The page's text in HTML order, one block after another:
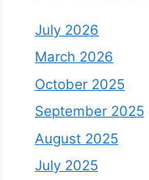
July 2026
March 2026
October 2025
September 2025
August 2025
July 2025